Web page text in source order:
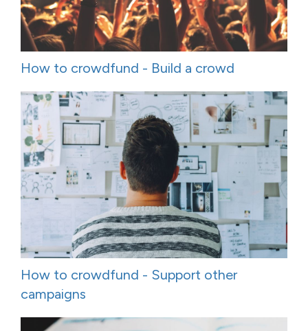
How to crowdfund - Build a crowd
How to crowdfund - Support other
campaigns